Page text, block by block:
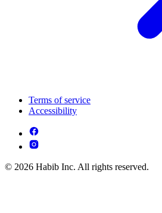
Terms of service
Accessibility
© 2026 Habib Inc. All rights reserved.